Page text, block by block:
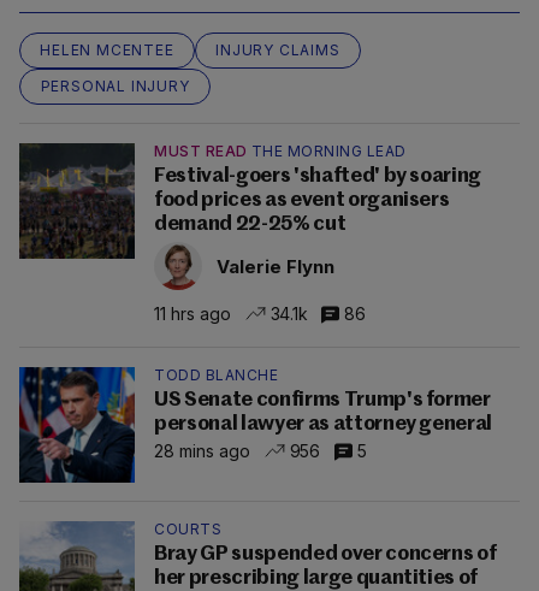
HELEN MCENTEE
INJURY CLAIMS
PERSONAL INJURY
MUST READ THE MORNING LEAD
Festival-goers 'shafted' by soaring
food prices as event organisers
demand 22-25% cut
Valerie Flynn
11 hrs ago 34.1k 86
TODD BLANCHE
US Senate confirms Trump's former
personal lawyer as attorney general
28 mins ago
956 5
COURTS
Bray GP suspended over concerns of
her prescribing large quantities of